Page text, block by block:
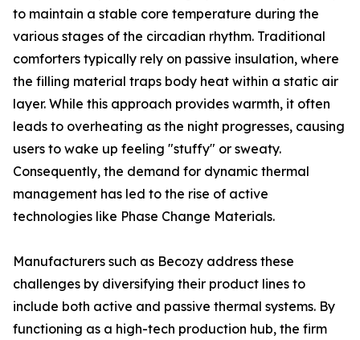
to maintain a stable core temperature during the
various stages of the circadian rhythm. Traditional
comforters typically rely on passive insulation, where
the filling material traps body heat within a static air
layer. While this approach provides warmth, it often
leads to overheating as the night progresses, causing
users to wake up feeling "stuffy" or sweaty.
Consequently, the demand for dynamic thermal
management has led to the rise of active
technologies like Phase Change Materials.
Manufacturers such as Becozy address these
challenges by diversifying their product lines to
include both active and passive thermal systems. By
functioning as a high-tech production hub, the firm